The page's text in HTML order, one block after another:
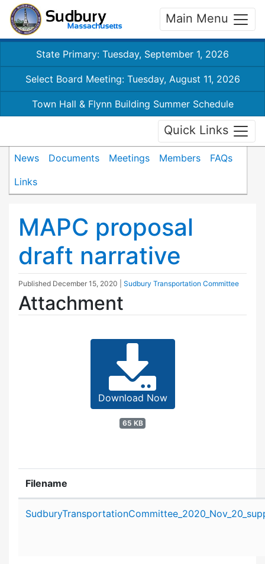
Main Menu
State Primary: Tuesday, September 1, 2026
Select Board Meeting: Tuesday, August 11, 2026
Town Hall & Flynn Building Summer Schedule
Quick Links
News Documents Meetings Members
FAQs
Links
MAPC proposal
draft narrative
Published December 15, 2020 Sudbury Transportation Committee
Attachment
Download Now
65 KB
Filename